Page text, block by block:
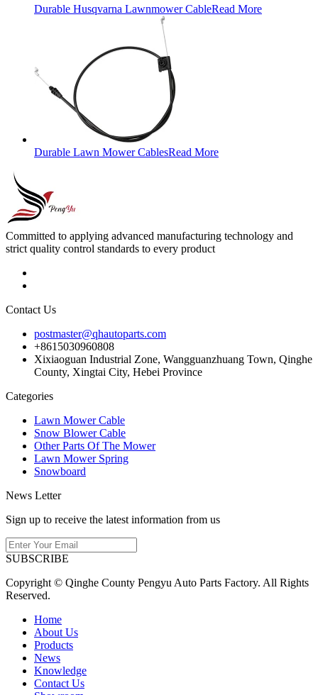
Durable Husqvarna Lawnmower CableRead More
Durable Lawn Mower CablesRead More
Committed to applying advanced manufacturing technology and
strict quality control standards to every product
Contact Us
postmaster@qhautoparts.com
+8615030960808
Xixiaoguan Industrial Zone, Wangguanzhuang Town, Qinghe
County, Xingtai City, Hebei Province
Categories
Lawn Mower Cable
Snow Blower Cable
Other Parts Of The Mower
Lawn Mower Spring
Snowboard
News Letter
Sign up to receive the latest information from us
SUBSCRIBE
Copyright © Qinghe County Pengyu Auto Parts Factory. All Rights
Reserved.
Home
About Us
Products
News
Knowledge
Contact Us